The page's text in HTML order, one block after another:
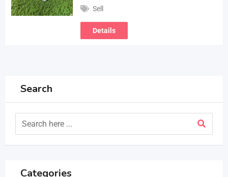
Sell
Details
Search
Categories